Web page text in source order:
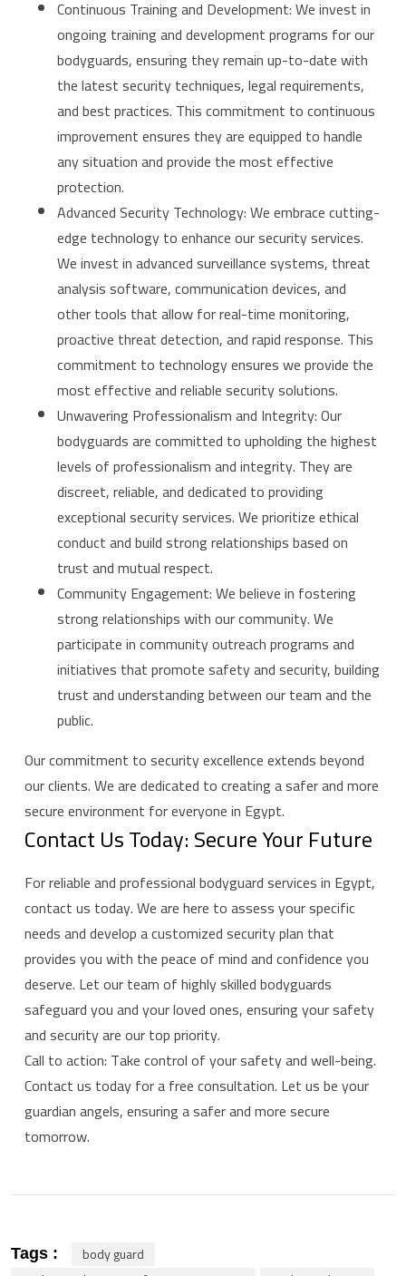
Continuous Training and Development: We invest in
ongoing training and development programs for our
bodyguards, ensuring they remain up-to-date with
the latest security techniques, legal requirements,
and best practices. This commitment to continuous
improvement ensures they are equipped to handle
any situation and provide the most effective
protection.
Advanced Security Technology: We embrace cutting-
edge technology to enhance our security services.
We invest in advanced surveillance systems, threat
analysis software, communication devices, and
other tools that allow for real-time monitoring,
proactive threat detection, and rapid response. This
commitment to technology ensures we provide the
most effective and reliable security solutions.
Unwavering Professionalism and Integrity: Our
bodyguards are committed to upholding the highest
levels of professionalism and integrity. They are
discreet, reliable, and dedicated to providing
exceptional security services. We prioritize ethical
conduct and build strong relationships based on
trust and mutual respect.
Community Engagement: We believe in fostering
strong relationships with our community. We
participate in community outreach programs and
initiatives that promote safety and security, building
trust and understanding between our team and the
public.
Our commitment to security excellence extends beyond
our clients. We are dedicated to creating a safer and more
secure environment for everyone in Egypt.
Contact Us Today: Secure Your Future
For reliable and professional bodyguard services in Egypt,
contact us today. We are here to assess your specific
needs and develop a customized security plan that
provides you with the peace of mind and confidence you
deserve. Let our team of highly skilled bodyguards
safeguard you and your loved ones, ensuring your safety
and security are our top priority.
Call to action: Take control of your safety and well-being.
Contact us today for a free consultation. Let us be your
guardian angels, ensuring a safer and more secure
tomorrow.
Tags :
body guard